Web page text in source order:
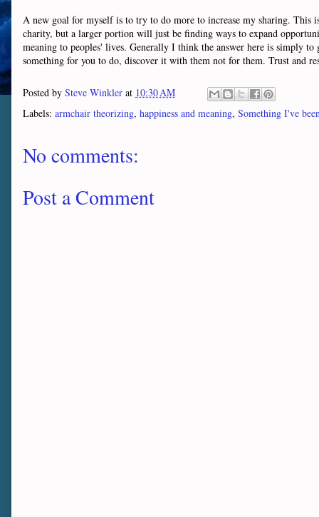
A new goal for myself is to try to do more to increase my sharing. This
charity, but a larger portion will just be finding ways to expand
meaning to peoples' lives. Generally I think the answer here is simply
something for you to do, discover it with them not for them. Trust and
Posted by Steve Winkler at 10:30 AM
Labels: armchair theorizing, happiness and meaning, Something I've
No comments:
Post a Comment